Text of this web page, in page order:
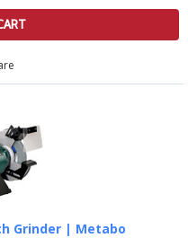
Grinder | Metabo